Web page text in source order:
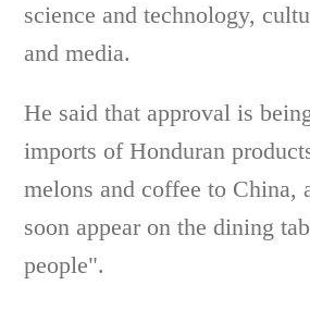
science and technology,
and media.
He said that approval is
imports of Honduran
melons and coffee to China,
soon appear on the dining
people".